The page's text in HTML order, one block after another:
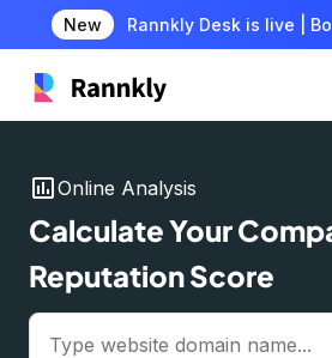
New Rannkly Desk is live |
insert_chartOnline Analysis
Calculate Your
Reputation Score